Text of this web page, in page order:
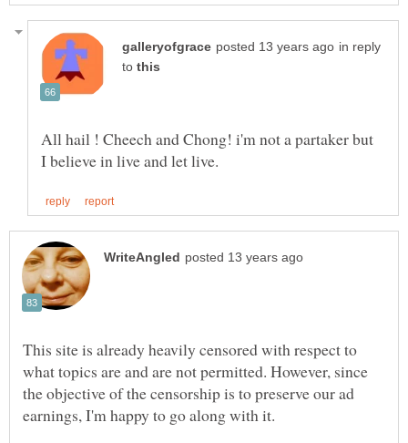
in reply
to
All hail ! Cheech and Chong! i'm not a partaker but
This site is already heavily censored with respect to
what topics are and are not permitted. However, since
the objective of the censorship is to preserve our ad